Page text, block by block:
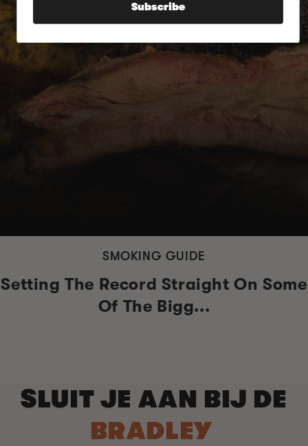
SMOKING GUIDE
Setting The Record Straight On Some
Of The Bigg...
SLUIT JE AAN BIJ DE
BRADLEY
Subscribe